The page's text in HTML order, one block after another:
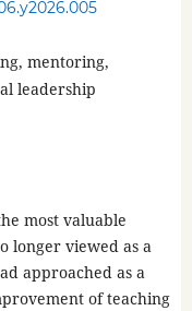
mentoring,
leadership
most valuable
longer viewed as a
approached as a
of teaching